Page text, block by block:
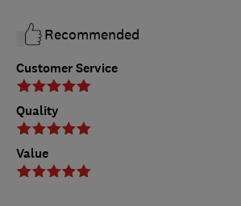
Customer Service
Quality
Value
Recommended